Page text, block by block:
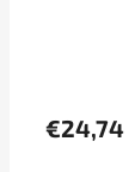
€24,74